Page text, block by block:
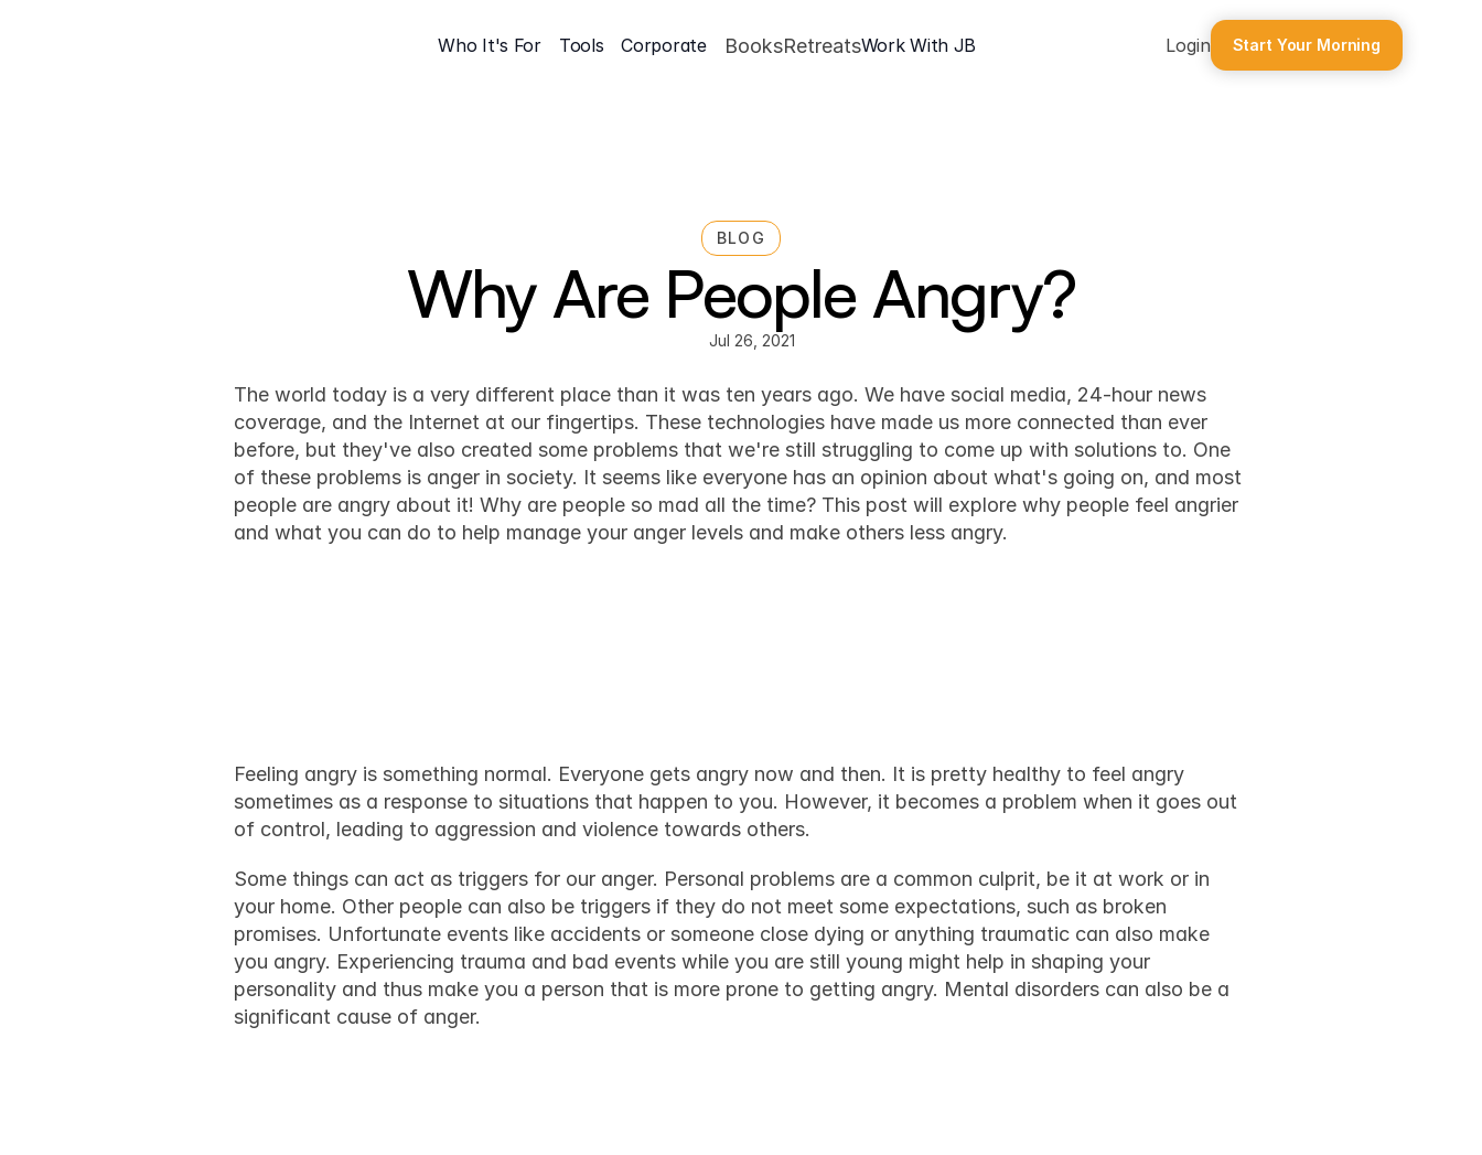
Who It's For Tools Corporate BooksRetreatsWork With JB Login Start Your Morning
BLOG
Why Are People Angry?
Jul 26, 2021
The world today is a very different place than it was ten years ago. We have social media, 24-hour news
coverage, and the Internet at our fingertips. These technologies have made us more connected than ever
before, but they've also created some problems that we're still struggling to come up with solutions to. One
of these problems is anger in society. It seems like everyone has an opinion about what's going on, and most
people are angry about it! Why are people so mad all the time? This post will explore why people feel angrier
and what you can do to help manage your anger levels and make others less angry.
Feeling angry is something normal. Everyone gets angry now and then. It is pretty healthy to feel angry
sometimes as a response to situations that happen to you. However, it becomes a problem when it goes out
of control, leading to aggression and violence towards others.
Some things can act as triggers for our anger. Personal problems are a common culprit, be it at work or in
your home. Other people can also be triggers if they do not meet some expectations, such as broken
promises. Unfortunate events like accidents or someone close dying or anything traumatic can also make
you angry. Experiencing trauma and bad events while you are still young might help in shaping your
personality and thus make you a person that is more prone to getting angry. Mental disorders can also be a
significant cause of anger.